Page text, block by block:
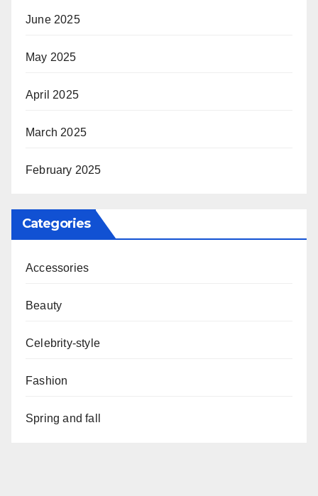
June 2025
May 2025
April 2025
March 2025
February 2025
Categories
Accessories
Beauty
Celebrity-style
Fashion
Spring and fall